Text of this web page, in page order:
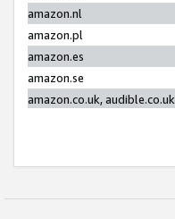
amazon.nl
amazon.pl
amazon.es
amazon.se
amazon.co.uk, audible.co.uk